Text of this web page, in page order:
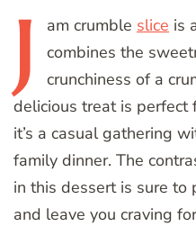
J am crumble slice is
combines the
crunchiness of a
delicious treat is perfect
it’s a casual gathering
family dinner. The
in this dessert is sure to
and leave you craving